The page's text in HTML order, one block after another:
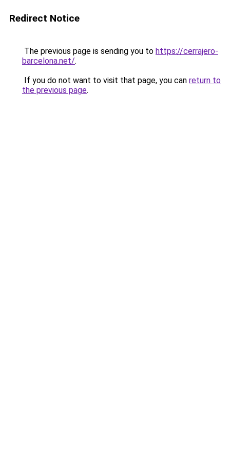
Redirect Notice
The previous page is sending you to https://cerrajero-
barcelona.net/.
If you do not want to visit that page, you can return to
the previous page.